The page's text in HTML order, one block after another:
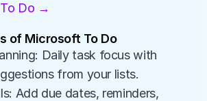
Do →
of Microsoft To Do
Daily task focus with
from your lists.
Add due dates, reminders,